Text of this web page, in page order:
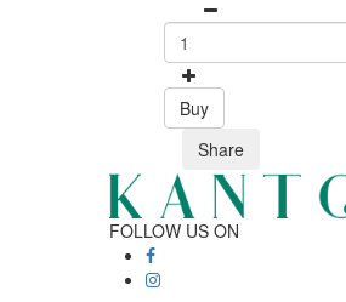
Buy
Share
FOLLOW US ON